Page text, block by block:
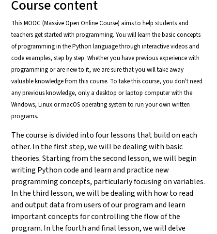
Course content
This MOOC (Massive Open Online Course) aims to help students and
teachers get started with programming. You will learn the basic concepts
of programming in the Python language through interactive videos and
code examples, step by step. Whether you have previous experience with
programming or are new to it, we are sure that you will take away
valuable knowledge from this course. To take this course, you don't need
any previous knowledge, only a desktop or laptop computer with the
Windows, Linux or macOS operating system to run your own written
programs.
The course is divided into four lessons that build on each
other. In the first step, we will be dealing with basic
theories. Starting from the second lesson, we will begin
writing Python code and learn and practice new
programming concepts, particularly focusing on variables.
In the third lesson, we will be dealing with how to read
and output data from users of our program and learn
important concepts for controlling the flow of the
program. In the fourth and final lesson, we will delve